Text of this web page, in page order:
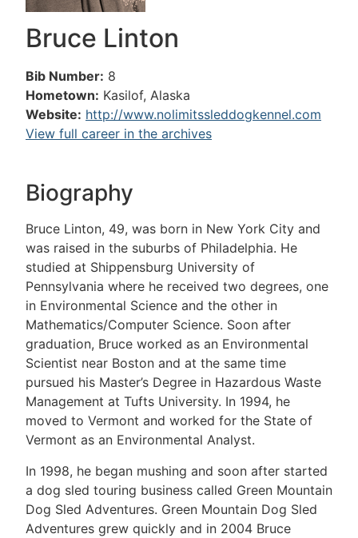
Bruce Linton
Bib Number: 8
Hometown: Kasilof, Alaska
Website: http://www.nolimitssleddogkennel.com
View full career in the archives
Biography
Bruce Linton, 49, was born in New York City and
was raised in the suburbs of Philadelphia. He
studied at Shippensburg University of
Pennsylvania where he received two degrees, one
in Environmental Science and the other in
Mathematics/Computer Science. Soon after
graduation, Bruce worked as an Environmental
Scientist near Boston and at the same time
pursued his Master’s Degree in Hazardous Waste
Management at Tufts University. In 1994, he
moved to Vermont and worked for the State of
Vermont as an Environmental Analyst.
In 1998, he began mushing and soon after started
a dog sled touring business called Green Mountain
Dog Sled Adventures. Green Mountain Dog Sled
Adventures grew quickly and in 2004 Bruce